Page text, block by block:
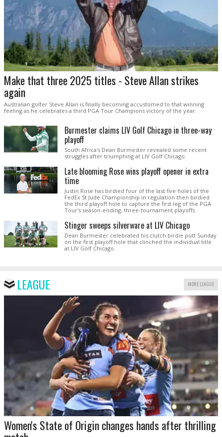
Make that three 2025 titles - Steve Allan strikes
again
Australian golfer Steve Allan is finally becoming accustomed to that winning
feeling as he celebrates a third PGA Tour Champions victory of the year.
Burmester claims LIV Golf Chicago in three-way
playoff
South Africa's Dean Burmester revealed some recent
struggles after triumphing at LIV Golf Chicago.
Late blooming Rose wins playoff opener in extra
time
Justin Rose has birdied four of the last five holes of the
FedEx St Jude Championship in regulation then birdied
the third playoff hole to capture the first leg of the PGA
Tour's season-ending, three-tournament playoffs.
Stinger sweeps silverware at LIV Chicago
Dean Burmester celebrated his clutch birdie putt Sunday
on the first playoff hole that clinched the individual title
at LIV Golf Chicago.
LEAGUE MORE LEAGUE
Women's State of Origin changes hands after thrilling